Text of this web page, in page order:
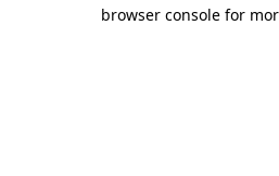
browser console for